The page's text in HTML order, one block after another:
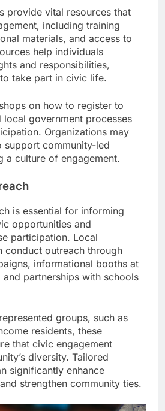
provide vital resources that
including training
materials, and access to
help individuals
and responsibilities,
take part in civic life.
on how to register to
government processes
Organizations may
support community-led
a culture of engagement.
is essential for informing
opportunities and
participation. Local
conduct outreach through
informational booths at
partnerships with schools
groups, such as
residents, these
that civic engagement
diversity. Tailored
significantly enhance
strengthen community ties.